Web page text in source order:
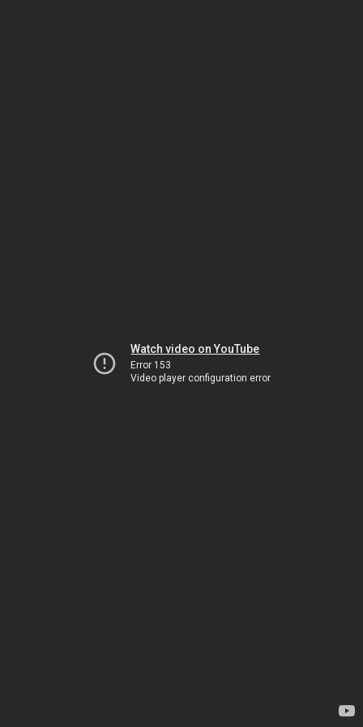
Watch video on YouTube
Error 153
Video player configuration error